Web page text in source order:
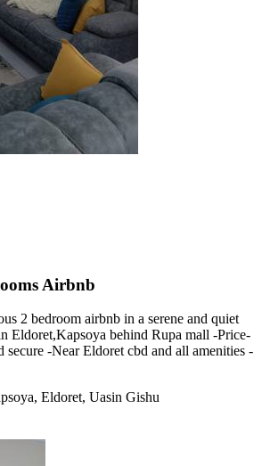
Airbnb
2 bedroom airbnb in a serene and quiet
Eldoret,Kapsoya behind Rupa mall -Price-
secure -Near Eldoret cbd and all amenities -
Eldoret, Uasin Gishu